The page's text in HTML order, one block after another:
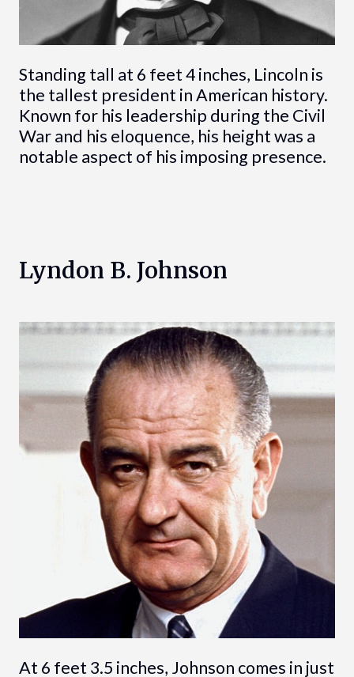
Standing tall at 6 feet 4 inches, Lincoln is
the tallest president in American history.
Known for his leadership during the Civil
War and his eloquence, his height was a
notable aspect of his imposing presence.
Lyndon B. Johnson
At 6 feet 3.5 inches, Johnson comes in just